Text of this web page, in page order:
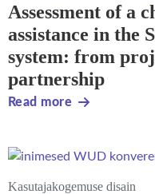
Assessment of a
assistance in the
system: from
partnership
Read more
Kasutajakogemuse disain